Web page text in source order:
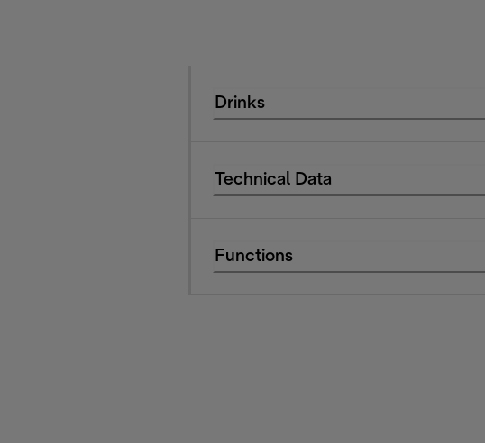
Drinks
Technical Data
Functions